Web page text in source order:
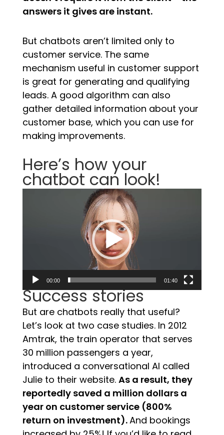
answers it gives are instant.
But chatbots aren’t limited only to
customer service. The same
mechanism useful in customer support
is great for generating and qualifying
leads. A good algorithm can also
gather detailed information about your
customer base, which you can use for
making improvements.
Here’s how your
chatbot can look!
00:00 01:40
Success stories
But are chatbots really that useful?
Let’s look at two case studies. In 2012
Amtrak, the train operator that serves
30 million passengers a year,
introduced a conversational AI called
Julie to their website. As a result, they
reportedly saved a million dollars a
year on customer service (800%
return on investment).And bookings